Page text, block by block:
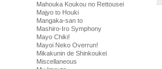
Mahouka Koukou no Rettousei
Majyo to Houki
Mangaka-san to
Mashiro-Iro Symphony
Mayo Chiki!
Mayoi Neko Overrun!
Mikakunin de Shinkoukei
Miscellaneous